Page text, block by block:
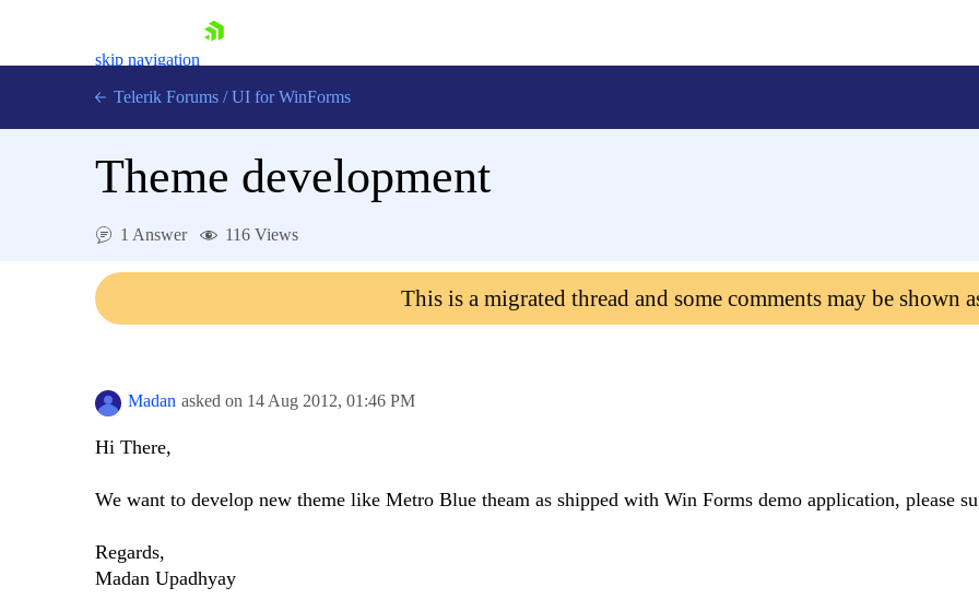
skip navigation
Contact Us
Telerik Forums / UI for WinForms
Theme development
1 Answer 116 Views
This is a migrated thread and some comments may be shown
Madan asked on 14 Aug 2012, 01:46 PM
Hi There,
We want to develop new theme like Metro Blue theam as shipped with Win Forms demo application, please
Regards,
Madan Upadhyay